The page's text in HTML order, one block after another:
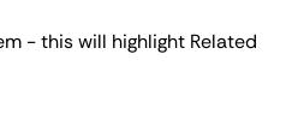
- this will highlight Related